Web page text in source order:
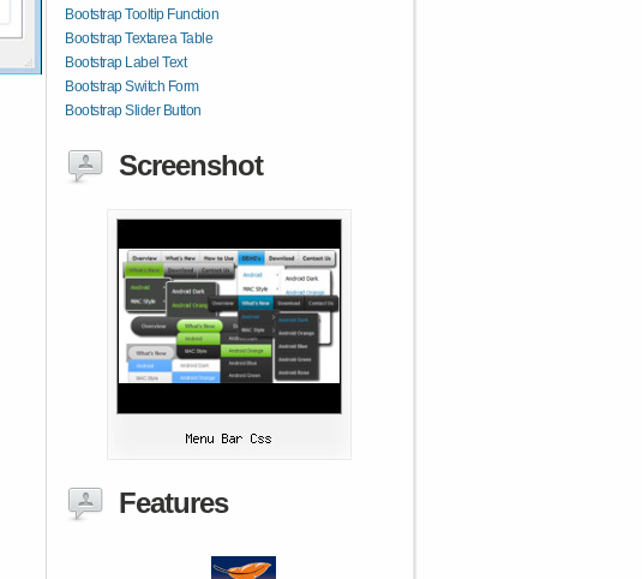
Bootstrap Tooltip Function
Bootstrap Textarea Table
Bootstrap Label Text
Bootstrap Switch Form
Bootstrap Slider Button
Screenshot
Features